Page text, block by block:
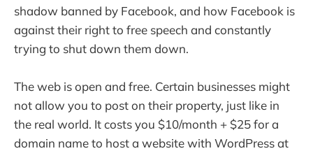
shadow banned by Facebook, and how Facebook is
against their right to free speech and constantly
trying to shut down them down.
The web is open and free. Certain businesses might
not allow you to post on their property, just like in
the real world. It costs you $10/month + $25 for a
domain name to host a website with WordPress at